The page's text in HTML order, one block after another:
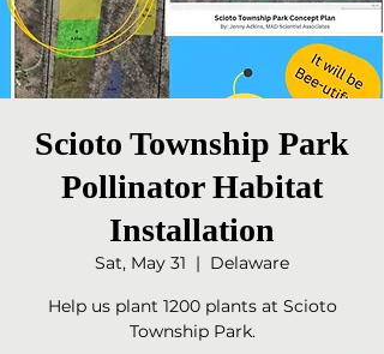
Scioto Township Park
Pollinator Habitat
Installation
Sat, May 31
  |
Delaware
Help us plant 1200 plants at Scioto
Township Park.